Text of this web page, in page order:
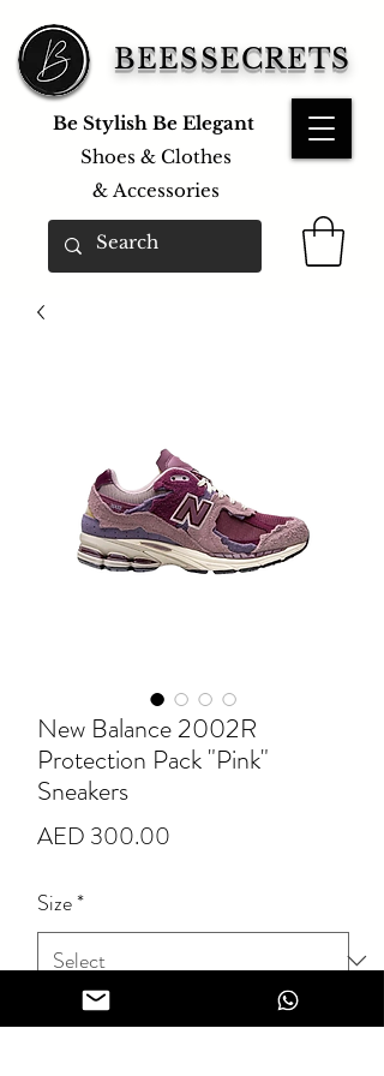
BEESSECRETS
Be Stylish Be Elegant
Shoes & Clothes
& Accessories
New Balance 2002R
Protection Pack "Pink"
Sneakers
AED 300.00
Size*
Quantity *